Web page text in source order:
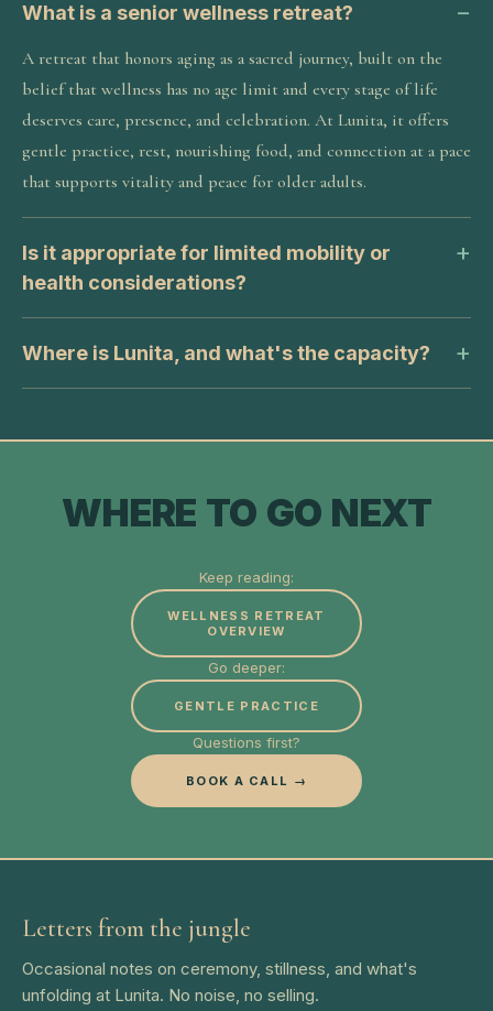
What is a senior wellness retreat?
A retreat that honors aging as a sacred journey, built on the
belief that wellness has no age limit and every stage of life
deserves care, presence, and celebration. At Lunita, it offers
gentle practice, rest, nourishing food, and connection at a pace
that supports vitality and peace for older adults.
Is it appropriate for limited mobility or
health considerations?
Where is Lunita, and what's the capacity?
WHERE TO GO NEXT
Keep reading:
WELLNESS RETREAT
OVERVIEW
Go deeper:
GENTLE PRACTICE
Questions first?
BOOK A CALL →
Letters from the jungle
Occasional notes on ceremony, stillness, and what's
unfolding at Lunita. No noise, no selling.